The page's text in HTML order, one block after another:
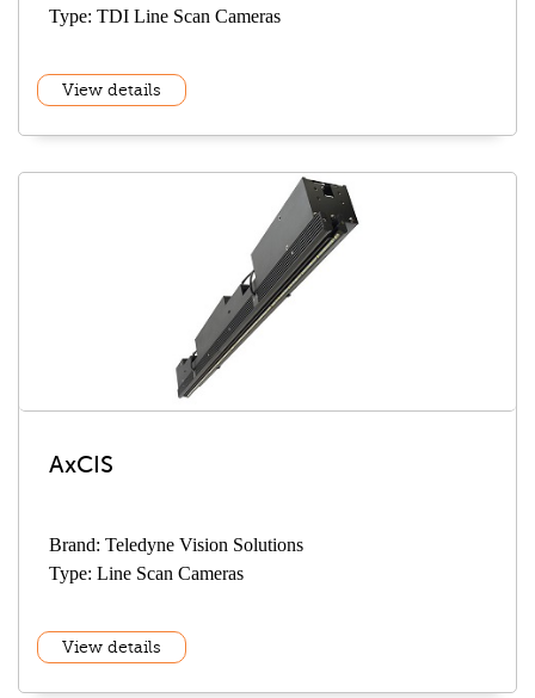
Type: TDI Line Scan Cameras
View details
AxCIS
Brand: Teledyne Vision Solutions
Type: Line Scan Cameras
View details